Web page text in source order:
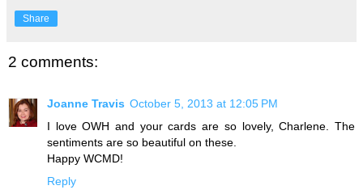
Share
2 comments:
Joanne Travis October 5, 2013 at 12:05 PM
I love OWH and your cards are so lovely, Charlene. The
sentiments are so beautiful on these.
Happy WCMD!
Reply